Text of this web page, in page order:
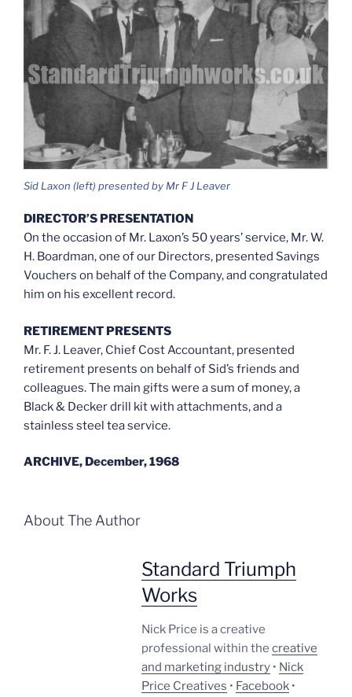
Sid Laxon (left) presented by Mr F J Leaver
DIRECTOR’S PRESENTATION
On the occasion of Mr. Laxon’s 50 years’ service, Mr. W.
H. Boardman, one of our Directors, presented Savings
Vouchers on behalf of the Company, and congratulated
him on his excellent record.
RETIREMENT PRESENTS
Mr. F. J. Leaver, Chief Cost Accountant, presented
retirement presents on behalf of Sid’s friends and
colleagues. The main gifts were a sum of money, a
Black & Decker drill kit with attachments, and a
stainless steel tea service.
ARCHIVE, December, 1968
About The Author
Standard Triumph
Works
Nick Price is a creative
professional within the creative
and marketing industry • Nick
Price Creatives • Facebook •